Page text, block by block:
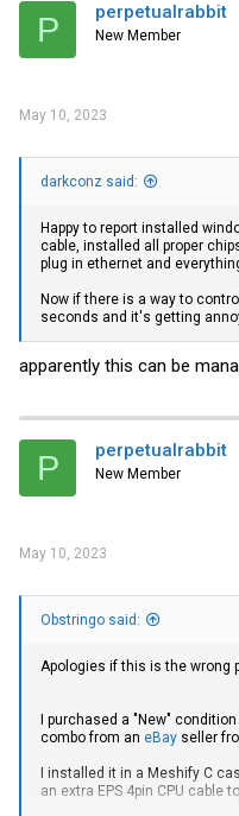
P perpetualrabbit
New Member
May 10, 2023
darkconz said:
Happy to report installed
cable, installed all proper
plug in ethernet and
Now if there is a way to
seconds and it's getting
apparently this can be
P perpetualrabbit
New Member
May 10, 2023
Obstringo said:
Apologies if this is the wrong
I purchased a "New"
combo from an eBay seller
I installed it in a Meshify C
an extra EPS 4pin CPU cable